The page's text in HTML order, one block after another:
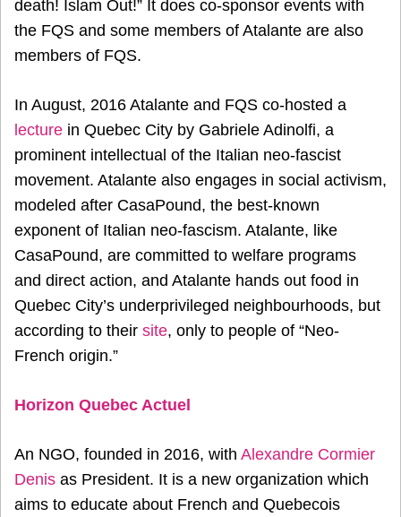
death! Islam Out!” It does co-sponsor events with
the FQS and some members of Atalante are also
members of FQS.
In August, 2016 Atalante and FQS co-hosted a
lecture in Quebec City by Gabriele Adinolfi, a
prominent intellectual of the Italian neo-fascist
movement. Atalante also engages in social activism,
modeled after CasaPound, the best-known
exponent of Italian neo-fascism. Atalante, like
CasaPound, are committed to welfare programs
and direct action, and Atalante hands out food in
Quebec City’s underprivileged neighbourhoods, but
according to their site, only to people of “Neo-
French origin.”
Horizon Quebec Actuel
An NGO, founded in 2016, with Alexandre Cormier
Denis as President. It is a new organization which
aims to educate about French and Quebecois